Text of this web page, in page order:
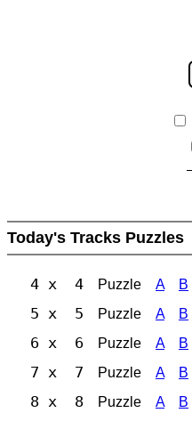
Today's Tracks Puzzles
4 x 4 Puzzle A B
5 x 5 Puzzle A B
6 x 6 Puzzle A B
7 x 7 Puzzle A B
8 x 8 Puzzle A B